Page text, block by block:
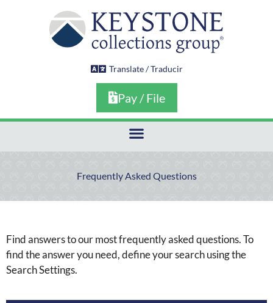
Translate / Traducir
Pay / File
Frequently Asked Questions
Find answers to our most frequently asked questions. To
find the answer you need, define your search using the
Search Settings.